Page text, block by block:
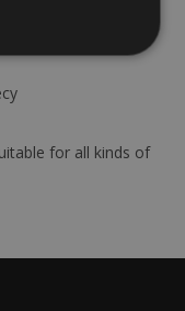
for all kinds of